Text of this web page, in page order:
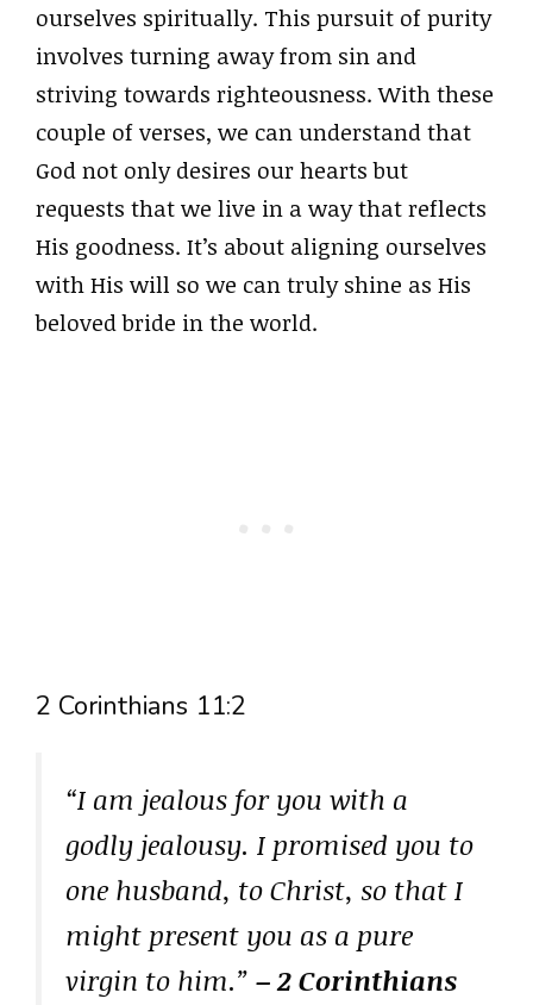
ourselves spiritually. This pursuit of purity
involves turning away from sin and
striving towards righteousness. With these
couple of verses, we can understand that
God not only desires our hearts but
requests that we live in a way that reflects
His goodness. It’s about aligning ourselves
with His will so we can truly shine as His
beloved bride in the world.
2 Corinthians 11:2
“I am jealous for you with a
godly jealousy. I promised you to
one husband, to Christ, so that I
might present you as a pure
virgin to him.” – 2 Corinthians